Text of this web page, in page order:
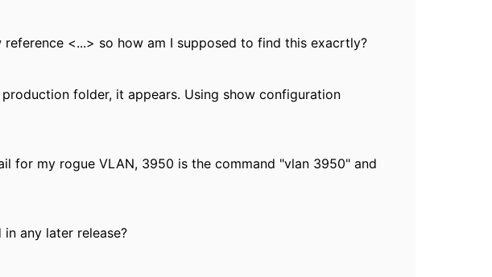
<...> so how am I supposed to find this exacrtly?
folder, it appears. Using show configuration
for my rogue VLAN, 3950 is the command "vlan 3950" and
any later release?